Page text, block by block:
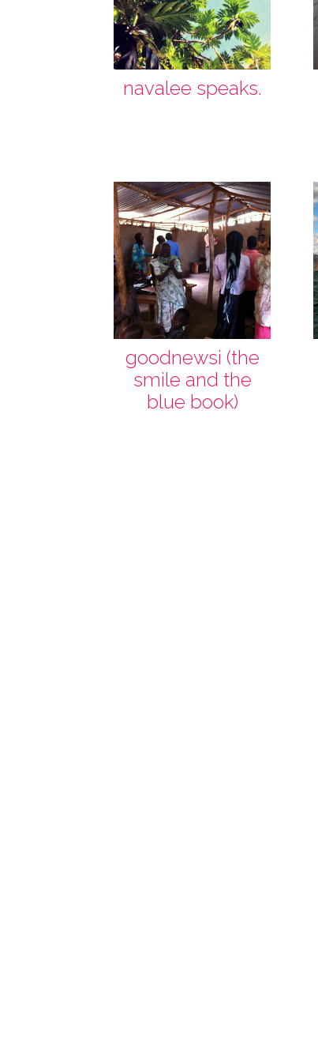
navalee speaks.
goodnewsi (the
smile and the
blue book)